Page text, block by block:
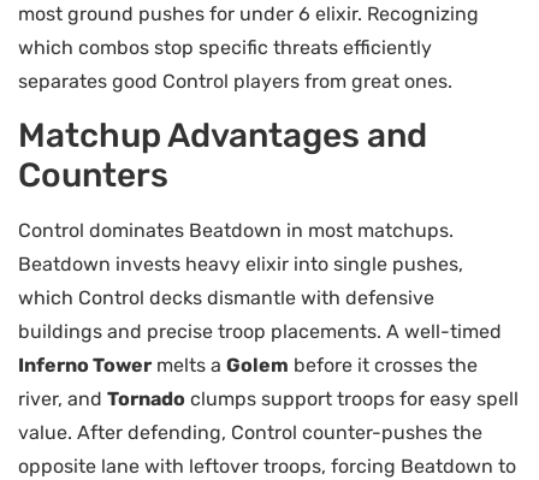
most ground pushes for under 6 elixir. Recognizing
which combos stop specific threats efficiently
separates good Control players from great ones.
Matchup Advantages and
Counters
Control dominates Beatdown in most matchups.
Beatdown invests heavy elixir into single pushes,
which Control decks dismantle with defensive
buildings and precise troop placements. A well-timed
Inferno Tower melts a Golem before it crosses the
river, and Tornado clumps support troops for easy spell
value. After defending, Control counter-pushes the
opposite lane with leftover troops, forcing Beatdown to